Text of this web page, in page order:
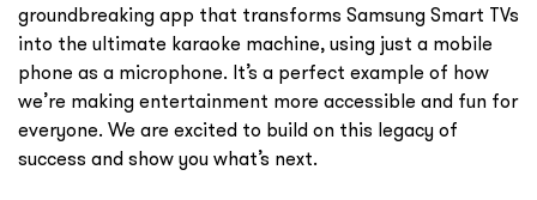
groundbreaking app that transforms Samsung Smart TVs
into the ultimate karaoke machine, using just a mobile
phone as a microphone. It’s a perfect example of how
we’re making entertainment more accessible and fun for
everyone. We are excited to build on this legacy of
success and show you what’s next.